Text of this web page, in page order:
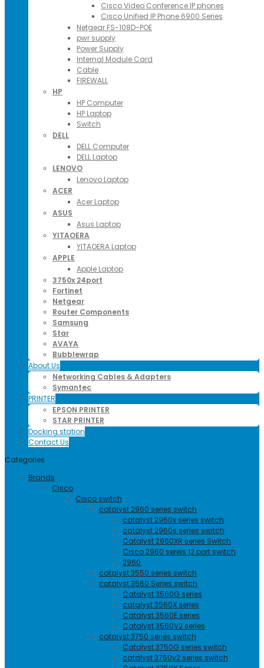
Cisco Video Conference IP phones
Cisco Unified IP Phone 6900 Series
Netgear FS-108D-POE
pwr supply
Power Supply
Internal Module Card
Cable
FIREWALL
HP
HP Computer
HP Laptop
Switch
DELL
DELL Computer
DELL Laptop
LENOVO
Lenovo Laptop
ACER
Acer Laptop
ASUS
Asus Laptop
YITAOERA
YITAOERA Laptop
APPLE
Apple Laptop
3750x 24port
Fortinet
Netgear
Router Components
Samsung
Star
AVAYA
Bubblewrap
About Us
Networking Cables & Adapters
Symantec
PRINTER
EPSON PRINTER
STAR PRINTER
Docking station
Contact Us
Categories
Brands
Cisco
Cisco switch
catalyst 2960 series switch
catalyst 2960x series switch
catalyst 2960s series switch
Catalyst 2960XR series Switch
Cisco 2960 sereis 12 port switch
2960
catalyst 3550 series switch
catalyst 3560 Series switch
Catalyst 3560G series
catalyst 3560X series
Catalyst 3560E series
Catalyst 3560V2 series
catalyst 3750 series switch
Catalyst 3750G series switch
catalyst 3750v2 series switch